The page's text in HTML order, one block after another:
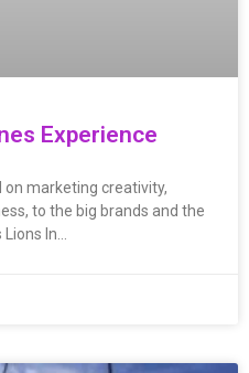
Experience
on marketing creativity,
to the big brands and the
In…